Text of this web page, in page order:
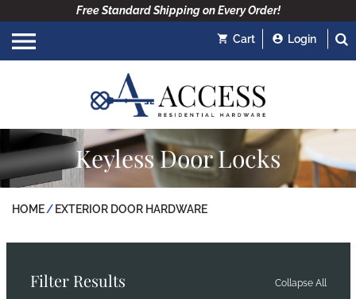
Free Standard Shipping on Every Order!
Cart Login
Keyless Door Locks
HOME EXTERIOR DOOR HARDWARE
Filter Results Collapse All